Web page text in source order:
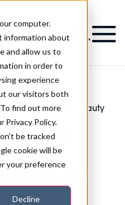
computer.
information about
and allow us to
in order to
experience
our visitors both
find out more
Privacy Policy.
be tracked
cookie will be
your preference
Decline
brands in the beauty
many